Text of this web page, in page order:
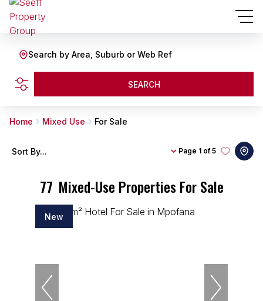
Search by Area, Suburb or Web Ref
SEARCH
Home Mixed Use For Sale
77 Mixed-Use Properties For Sale
Page 1 of 5
Sort By...
New